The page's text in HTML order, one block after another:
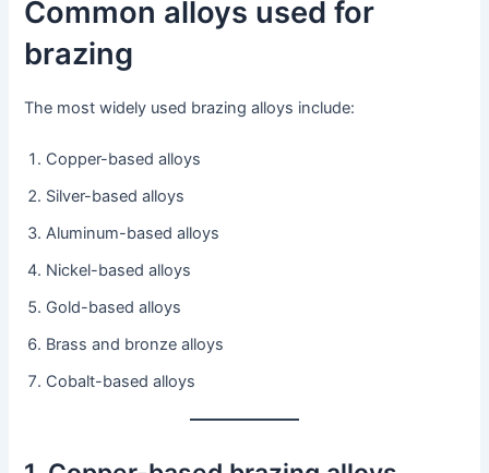
Common alloys used for
brazing
The most widely used brazing alloys include:
Copper-based alloys
Silver-based alloys
Aluminum-based alloys
Nickel-based alloys
Gold-based alloys
Brass and bronze alloys
Cobalt-based alloys